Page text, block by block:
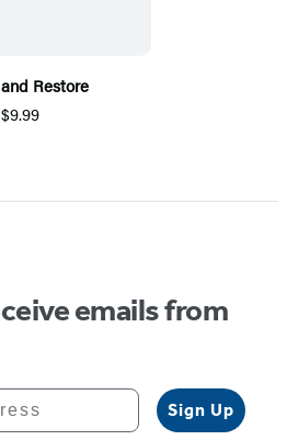
Restore
$9.99
emails from
Sign Up